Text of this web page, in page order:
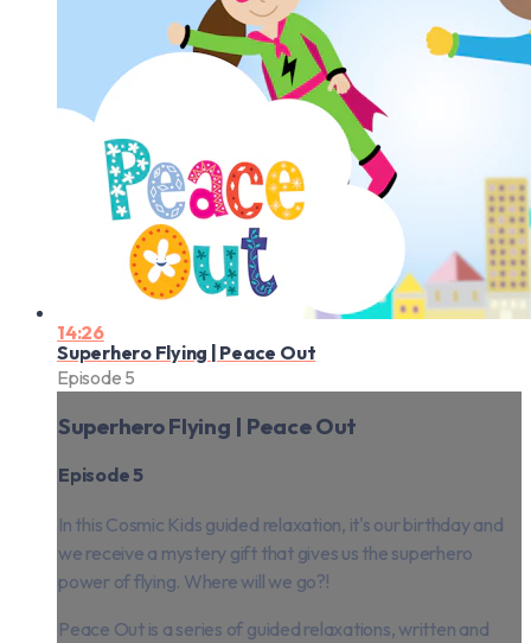
14:26
Superhero Flying | Peace Out
Episode 5
Superhero Flying | Peace Out
Episode 5
In this Cosmic Kids guided relaxation, it's our birthday and
we receive a mystery gift that gives us the superhero
power of flying. Where will we go?!
Peace Out is a series of guided relaxations, written and